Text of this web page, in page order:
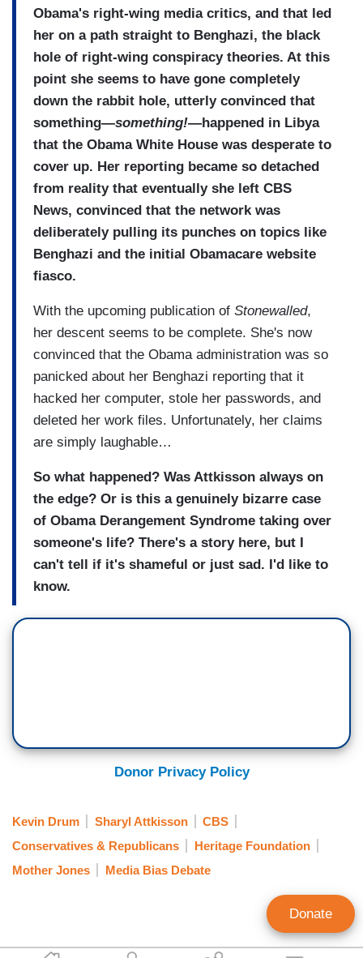
Obama's right-wing media critics, and that led
her on a path straight to Benghazi, the black
hole of right-wing conspiracy theories. At this
point she seems to have gone completely
down the rabbit hole, utterly convinced that
something—something!—happened in Libya
that the Obama White House was desperate to
cover up. Her reporting became so detached
from reality that eventually she left CBS
News, convinced that the network was
deliberately pulling its punches on topics like
Benghazi and the initial Obamacare website
fiasco.
With the upcoming publication of Stonewalled,
her descent seems to be complete. She's now
convinced that the Obama administration was so
panicked about her Benghazi reporting that it
hacked her computer, stole her passwords, and
deleted her work files. Unfortunately, her claims
are simply laughable…
So what happened? Was Attkisson always on
the edge? Or is this a genuinely bizarre case
of Obama Derangement Syndrome taking over
someone's life? There's a story here, but I
can't tell if it's shameful or just sad. I'd like to
know.
Donor Privacy Policy
Kevin Drum Sharyl Attkisson
CBS
Conservatives & Republicans
Heritage Foundation
Mother Jones
Media Bias Debate
Donate